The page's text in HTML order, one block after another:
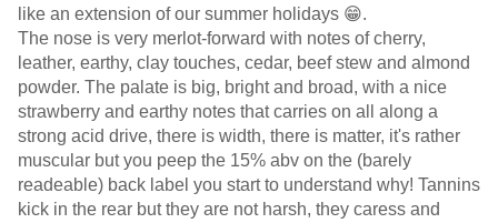
like an extension of our summer holidays 😁.
The nose is very merlot-forward with notes of cherry,
leather, earthy, clay touches, cedar, beef stew and almond
powder. The palate is big, bright and broad, with a nice
strawberry and earthy notes that carries on all along a
strong acid drive, there is width, there is matter, it's rather
muscular but you peep the 15% abv on the (barely
readeable) back label you start to understand why! Tannins
kick in the rear but they are not harsh, they caress and